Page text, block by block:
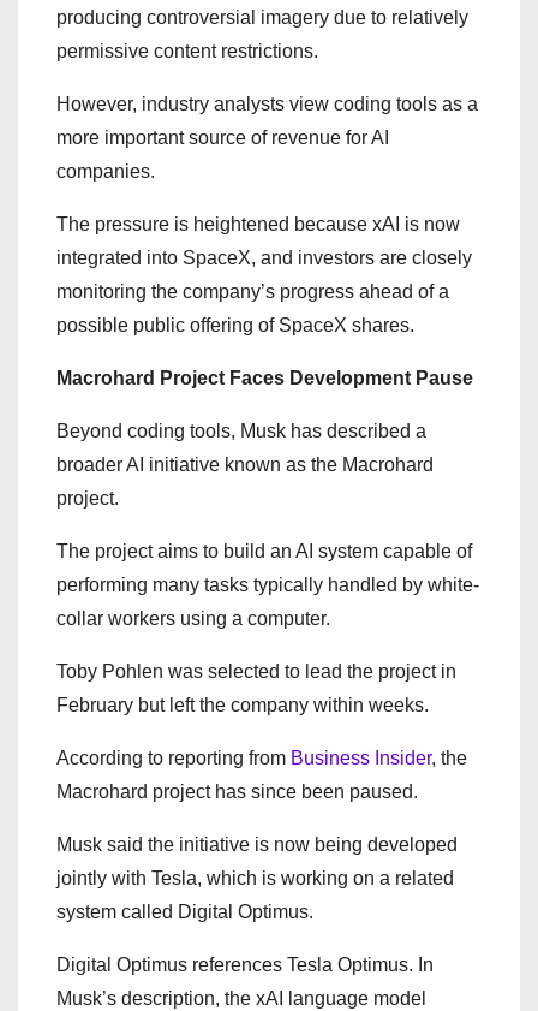
producing controversial imagery due to relatively
permissive content restrictions.
However, industry analysts view coding tools as a
more important source of revenue for AI
companies.
The pressure is heightened because xAI is now
integrated into SpaceX, and investors are closely
monitoring the company’s progress ahead of a
possible public offering of SpaceX shares.
Macrohard Project Faces Development Pause
Beyond coding tools, Musk has described a
broader AI initiative known as the Macrohard
project.
The project aims to build an AI system capable of
performing many tasks typically handled by white-
collar workers using a computer.
Toby Pohlen was selected to lead the project in
February but left the company within weeks.
According to reporting from Business Insider, the
Macrohard project has since been paused.
Musk said the initiative is now being developed
jointly with Tesla, which is working on a related
system called Digital Optimus.
Digital Optimus references Tesla Optimus. In
Musk’s description, the xAI language model